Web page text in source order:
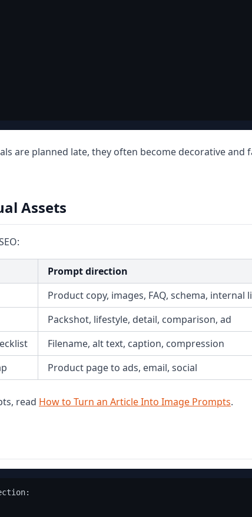
are planned late, they often become decorative and
Assets
Prompt direction
Product copy, images, FAQ, schema, internal
Packshot, lifestyle, detail, comparison, ad
Filename, alt text, caption, compression
Product page to ads, email, social
read How to Turn an Article Into Image Prompts.